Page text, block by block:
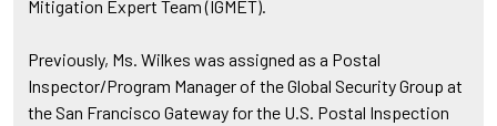
Mitigation Expert Team (IGMET).
Previously, Ms. Wilkes was assigned as a Postal
Inspector/Program Manager of the Global Security Group at
the San Francisco Gateway for the U.S. Postal Inspection